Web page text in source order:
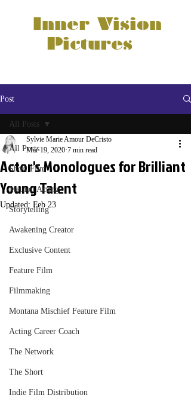
Inner Vision
Pictures
Post
All Posts
Short Film
Method Acting
Storytelling
Awakening Creator
Exclusive Content
Feature Film
Filmmaking
Montana Mischief Feature Film
Acting Career Coach
The Network
The Short
Indie Film Distribution
All Posts
Actor's Monologues for Brilliant
Young Talent
Sylvie Marie Amour DeCristo
Mar 19, 2020 7 min read
Updated: Feb 23